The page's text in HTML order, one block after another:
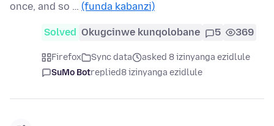
once, and so … (funda kabanzi)
Solved Okugcinwe kunqolobane 5 369
Firefox Sync data
asked 8 izinyanga ezidlule
SuMo Botreplied8 izinyanga ezidlule